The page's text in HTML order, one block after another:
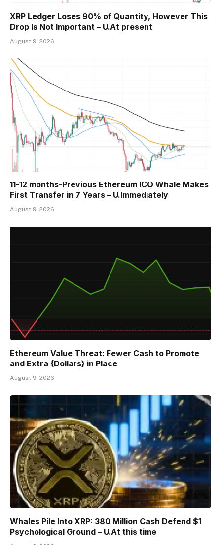
XRP Ledger Loses 90% of Quantity, However This
Drop Is Not Important – U.At present
August 9, 2026
11-12 months-Previous Ethereum ICO Whale Makes
First Transfer in 7 Years – U.Immediately
August 9, 2026
Ethereum Value Threat: Fewer Cash to Promote
and Extra {Dollars} in Place
August 9, 2026
Whales Pile Into XRP: 380 Million Cash Defend $1
Psychological Ground – U.At this time